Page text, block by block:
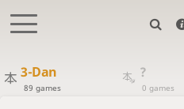
3-Dan
89 games
?
0 games